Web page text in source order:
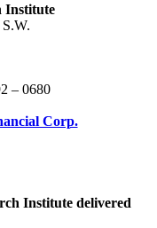
Institute
– 0680
Corp.
Institute delivered